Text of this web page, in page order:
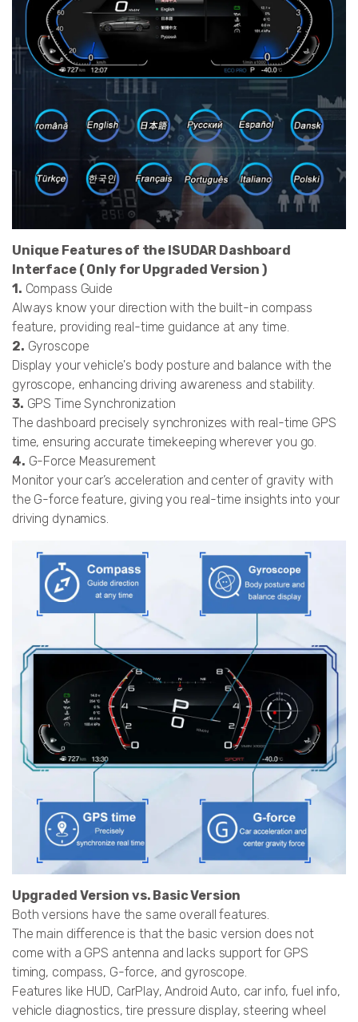
Unique Features of the ISUDAR Dashboard
Interface ( Only for Upgraded Version )
1. Compass Guide
Always know your direction with the built-in compass
feature, providing real-time guidance at any time.
2. Gyroscope
Display your vehicle's body posture and balance with the
gyroscope, enhancing driving awareness and stability.
3. GPS Time Synchronization
The dashboard precisely synchronizes with real-time GPS
time, ensuring accurate timekeeping wherever you go.
4. G-Force Measurement
Monitor your car’s acceleration and center of gravity with
the G-force feature, giving you real-time insights into your
driving dynamics.
Upgraded Version vs. Basic Version
Both versions have the same overall features.
The main difference is that the basic version does not
come with a GPS antenna and lacks support for GPS
timing, compass, G-force, and gyroscope.
Features like HUD, CarPlay, Android Auto, car info, fuel info,
vehicle diagnostics, tire pressure display, steering wheel